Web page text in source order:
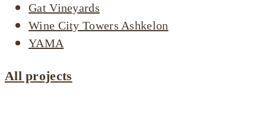
Gat Vineyards
Wine City Towers Ashkelon
YAMA
All projects